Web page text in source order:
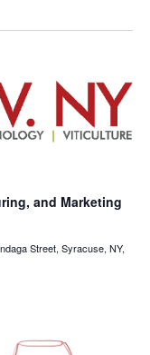
and Marketing
Street, Syracuse, NY,